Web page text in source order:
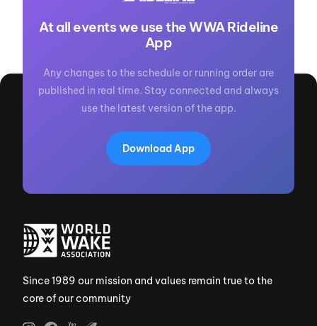
At all events we use the WWA Rideline
App
Any changes to the schedule or running order are
published in real time. Stay connected and always
use the latest version of the app.
Download App
Since 1989 our mission and values remain true to the
core of our community